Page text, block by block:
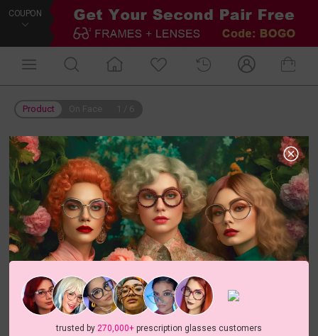
COUPON
Product
trusted by 270,000+prescription glasses customers